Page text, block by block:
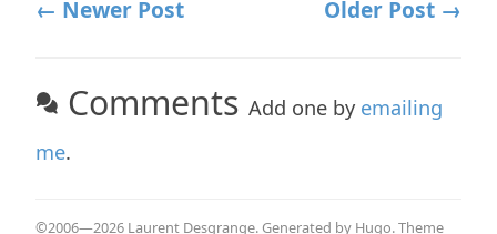
← Newer Post Older Post →
CommentsAdd one by emailing
me.
©2006—2026 Laurent Desgrange. Generated by Hugo. Theme